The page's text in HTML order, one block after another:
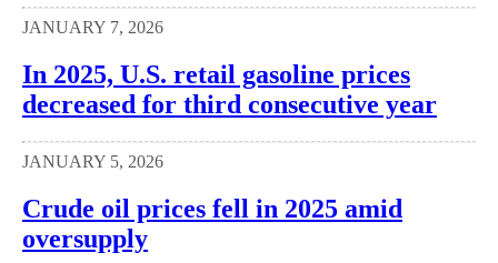
JANUARY 7, 2026
In 2025, U.S. retail gasoline prices
decreased for third consecutive year
JANUARY 5, 2026
Crude oil prices fell in 2025 amid
oversupply